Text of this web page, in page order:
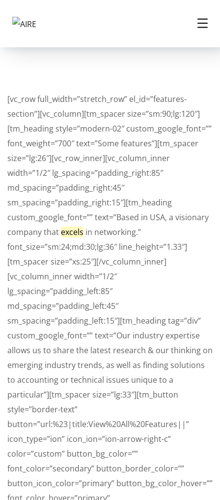
[vc_row full_width=”stretch_row” el_id=”features-
section”][vc_column][tm_spacer size=”sm:90;lg:120″]
[tm_heading style=”modern-02″ custom_google_font=””
font_weight=”700″ text=”Some features”][tm_spacer
size=”lg:26″][vc_row_inner][vc_column_inner
width=”1/2″ lg_spacing=”padding_right:85″
md_spacing=”padding_right:45″
sm_spacing=”padding_right:15″][tm_heading
custom_google_font=”” text=”Based in USA, a visionary
company that excels in networking.”
font_size=”sm:24;md:30;lg:36″ line_height=”1.33″]
[tm_spacer size=”xs:25″][/vc_column_inner]
[vc_column_inner width=”1/2″
lg_spacing=”padding_left:85″
md_spacing=”padding_left:45″
sm_spacing=”padding_left:15″][tm_heading tag=”div”
custom_google_font=”” text=”Our industry expertise
allows us to share the latest research & our thinking on
emerging industry trends, as well as finding solutions
to accounting or technical issues unique to a
particular”][tm_spacer size=”lg:33″][tm_button
style=”border-text”
button=”url:%23|title:View%20All%20Features||”
icon_type=”ion” icon_ion=”ion-arrow-right-c”
color=”custom” button_bg_color=””
font_color=”secondary” button_border_color=””
button_icon_color=”primary” button_bg_color_hover=””